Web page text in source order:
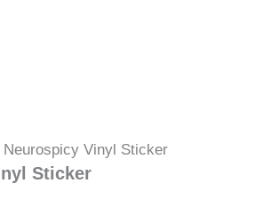
Neurospicy Vinyl Sticker
Sticker